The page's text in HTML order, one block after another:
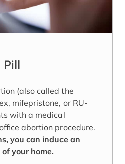
(also called the
mifepristone, or RU-
with a medical
abortion procedure.
you can induce an
your home.